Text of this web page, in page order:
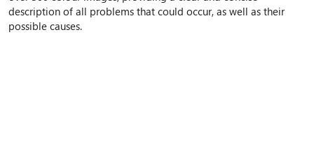
description of all problems that could occur, as well as their
possible causes.